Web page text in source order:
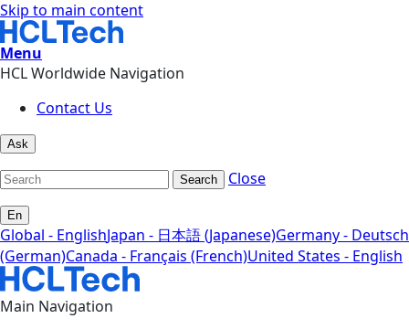
Skip to main content
Menu
HCL Worldwide Navigation
Contact Us
Ask
Search Close
En
Global - EnglishJapan - 日本語 (Japanese)Germany - Deutsch
(German)Canada - Français (French)United States - English
Main Navigation